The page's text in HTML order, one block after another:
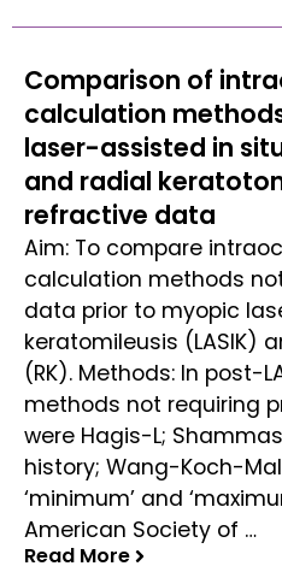
Comparison of
calculation
laser-assisted in
and radial
refractive data
Aim: To compare
calculation methods
data prior to myopic
keratomileusis (LASIK)
(RK). Methods: In post-
methods not requiring
were Hagis-L;
history; Wang-Koch-
‘minimum’ and
American Society of …
Read More